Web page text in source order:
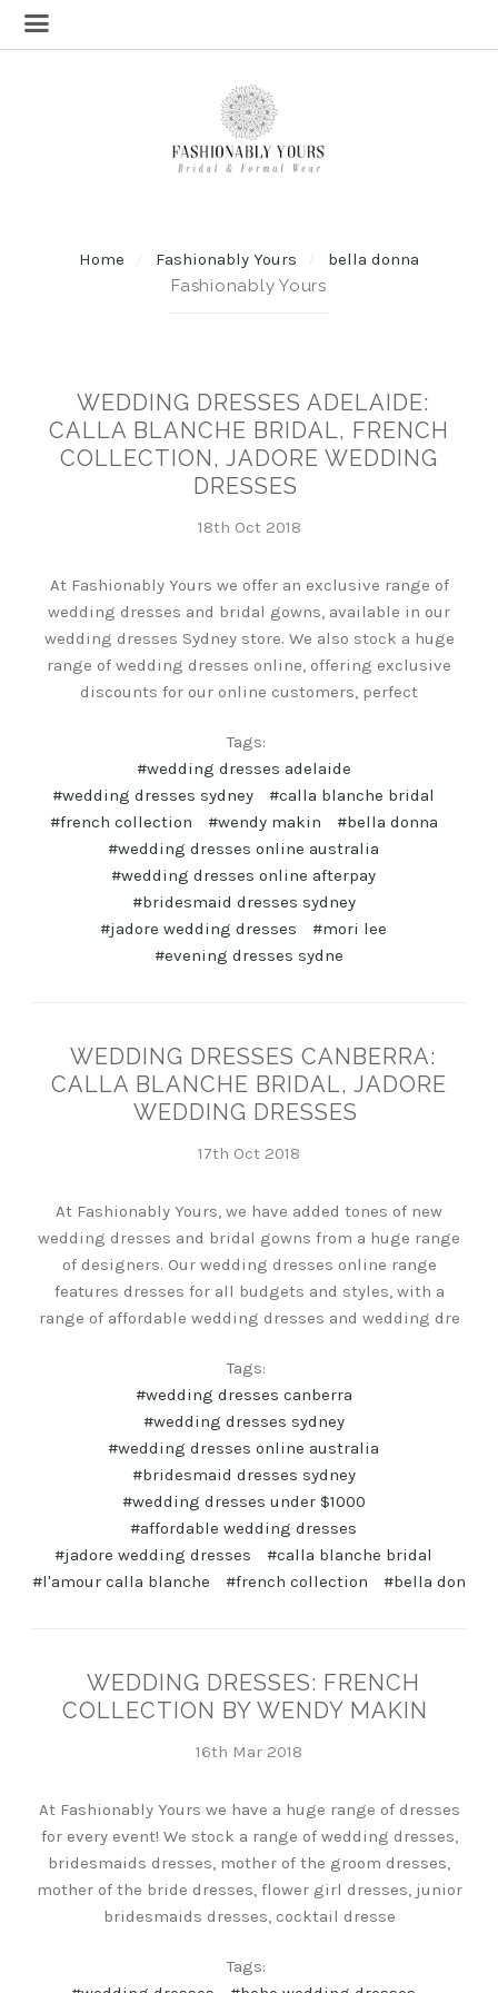
Home Fashionably Yours
bella donna
Fashionably Yours
WEDDING DRESSES ADELAIDE:
CALLA BLANCHE BRIDAL, FRENCH
COLLECTION, JADORE WEDDING
DRESSES
18th Oct 2018
At Fashionably Yours we offer an exclusive range of
wedding dresses and bridal gowns, available in our
wedding dresses Sydney store. We also stock a huge
range of wedding dresses online, offering exclusive
discounts for our online customers, perfect
Tags:
#wedding dresses adelaide
#wedding dresses sydney
#calla blanche bridal
#french collection
#wendy makin
#bella donna
#wedding dresses online australia
#wedding dresses online afterpay
#bridesmaid dresses sydney
#jadore wedding dresses
#mori lee
#evening dresses sydne
WEDDING DRESSES CANBERRA:
CALLA BLANCHE BRIDAL, JADORE
WEDDING DRESSES
17th Oct 2018
At Fashionably Yours, we have added tones of new
wedding dresses and bridal gowns from a huge range
of designers. Our wedding dresses online range
features dresses for all budgets and styles, with a
range of affordable wedding dresses and wedding dre
Tags:
#wedding dresses canberra
#wedding dresses sydney
#wedding dresses online australia
#bridesmaid dresses sydney
#wedding dresses under $1000
#affordable wedding dresses
#jadore wedding dresses
#calla blanche bridal
#l'amour calla blanche
#french collection #bella don
WEDDING DRESSES: FRENCH
COLLECTION BY WENDY MAKIN
16th Mar 2018
At Fashionably Yours we have a huge range of dresses
for every event! We stock a range of wedding dresses,
bridesmaids dresses, mother of the groom dresses,
mother of the bride dresses, flower girl dresses, junior
bridesmaids dresses, cocktail dresse
Tags: